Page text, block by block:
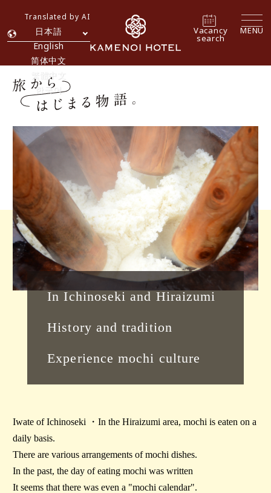
日本語
English
简体中文
繁體中文
한국어
Translated by AI
Vacancy
search
MENU
In Ichinoseki and Hiraizumi
History and tradition
Experience mochi culture
Iwate of Ichinoseki ・In the Hiraizumi area, mochi is eaten on a
daily basis.
There are various arrangements of mochi dishes.
In the past, the day of eating mochi was written
It seems that there was even a "mochi calendar".